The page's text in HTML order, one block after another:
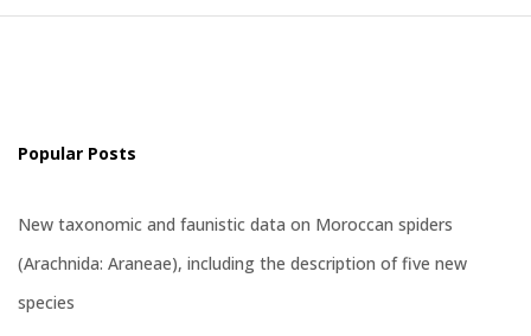
Popular Posts
New taxonomic and faunistic data on Moroccan spiders
(Arachnida: Araneae), including the description of five new
species